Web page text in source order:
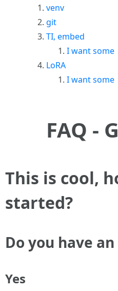
venv
git
TI, embed
I want some
LoRA
I want some
FAQ -
This is cool,
started?
Do you have an
Yes